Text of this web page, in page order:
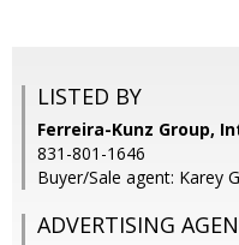
LISTED BY
Ferreira-Kunz Group,
831-801-1646
Buyer/Sale agent: Karey
ADVERTISING